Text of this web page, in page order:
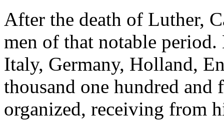
After the death of Luther,
men of that notable
Italy, Germany, Holland,
thousand one hundred
organized, receiving from